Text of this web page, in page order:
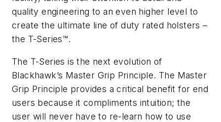
quality engineering to an even higher level to
create the ultimate line of duty rated holsters –
the T-Series™.
The T-Series is the next evolution of
Blackhawk’s Master Grip Principle. The Master
Grip Principle provides a critical benefit for end
users because it compliments intuition; the
user will never have to re-learn how to use